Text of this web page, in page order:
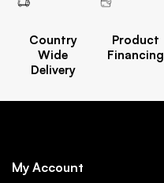
Country
Wide
Delivery
Product
Financing
My Account